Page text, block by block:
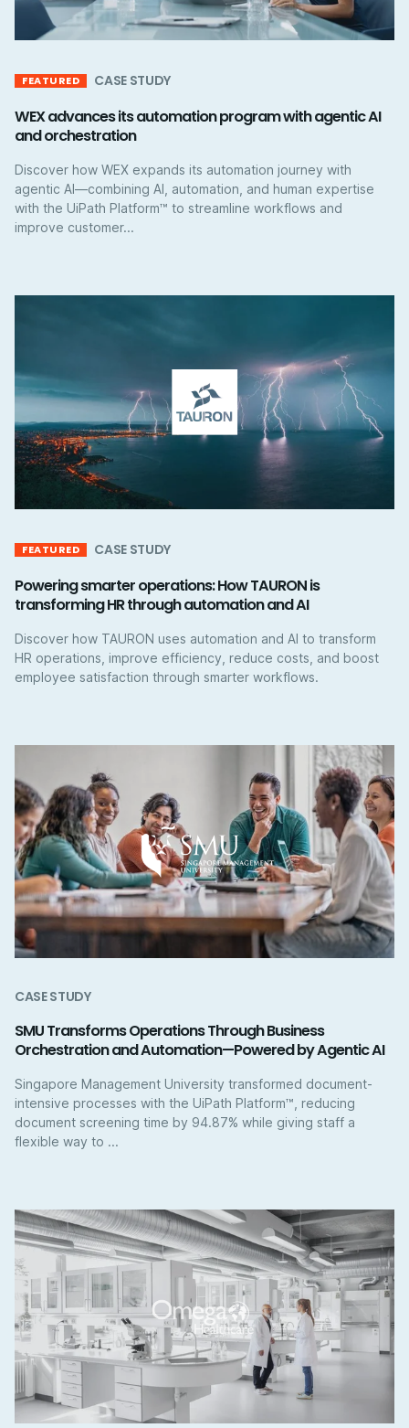
FEATURED CASE STUDY
WEX advances its automation program with agentic AI
and orchestration
Discover how WEX expands its automation journey with
agentic AI—combining AI, automation, and human expertise
with the UiPath Platform™ to streamline workflows and
improve customer...
FEATURED CASE STUDY
Powering smarter operations: How TAURON is
transforming HR through automation and AI
Discover how TAURON uses automation and AI to transform
HR operations, improve efficiency, reduce costs, and boost
employee satisfaction through smarter workflows.
CASE STUDY
SMU Transforms Operations Through Business
Orchestration and Automation—Powered by Agentic AI
Singapore Management University transformed document-
intensive processes with the UiPath Platform™, reducing
document screening time by 94.87% while giving staff a
flexible way to ...